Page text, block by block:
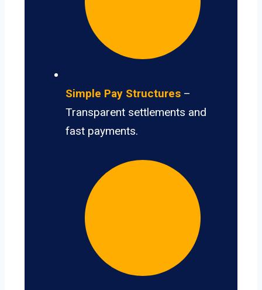
Simple Pay Structures –
Transparent settlements and
fast payments.